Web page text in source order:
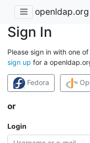
openldap.org
Sign In
Please sign in with one
sign up for a
Fedora
or
Login